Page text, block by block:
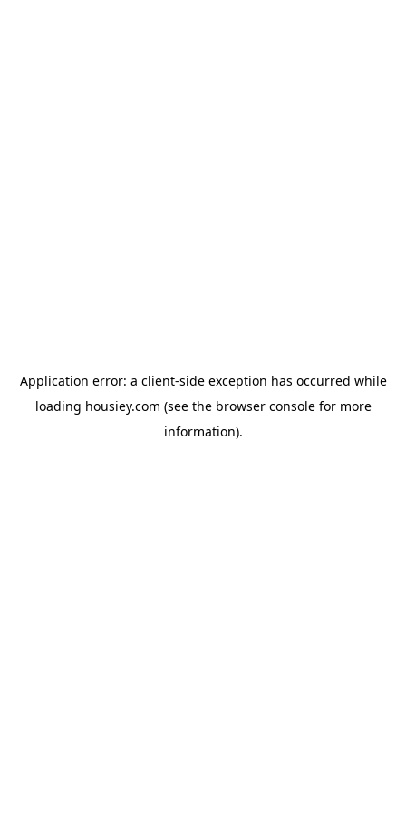
Application error: a client-side exception has occurred while
loading housiey.com (see the browser consolefor more
information).